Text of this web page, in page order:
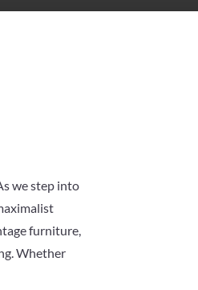
we step into
furniture,
Whether